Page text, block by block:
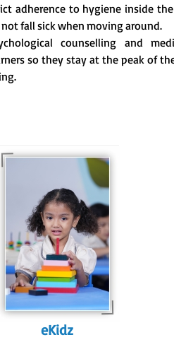
adherence to hygiene inside
fall sick when moving around.
counselling and
so they stay at the peak of
For eKidz learners, our
e-Kidz programme
provides a joyful start
to their educational
journey.
eKidz